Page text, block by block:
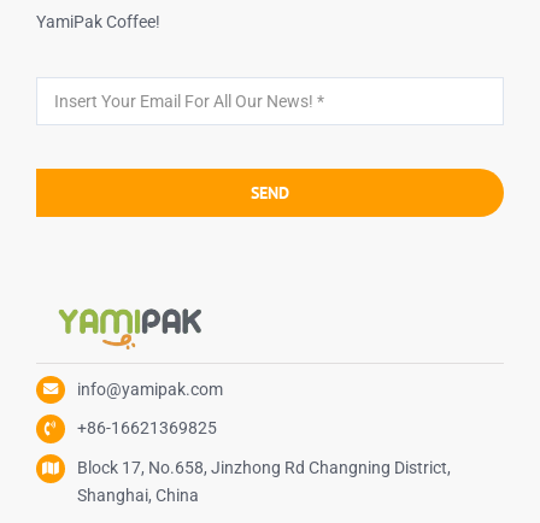
YamiPak Coffee!
SEND
info@yamipak.com
+86-16621369825
Block 17, No.658, Jinzhong Rd Changning District,
Shanghai, China